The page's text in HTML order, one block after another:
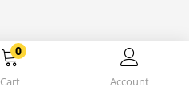
0
Cart Account